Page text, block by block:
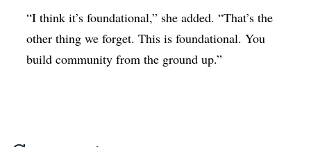
“I think it’s foundational,” she added. “That’s the
other thing we forget. This is foundational. You
build community from the ground up.”